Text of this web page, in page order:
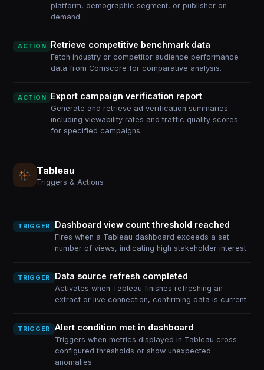
platform, demographic segment, or publisher on
demand.
ACTION Retrieve competitive benchmark data
Fetch industry or competitor audience performance
data from Comscore for comparative analysis.
ACTION Export campaign verification report
Generate and retrieve ad verification summaries
including viewability rates and traffic quality scores
for specified campaigns.
Tableau
Triggers & Actions
TRIGGER Dashboard view count threshold reached
Fires when a Tableau dashboard exceeds a set
number of views, indicating high stakeholder interest.
TRIGGER Data source refresh completed
Activates when Tableau finishes refreshing an
extract or live connection, confirming data is current.
TRIGGER Alert condition met in dashboard
Triggers when metrics displayed in Tableau cross
configured thresholds or show unexpected
anomalies.